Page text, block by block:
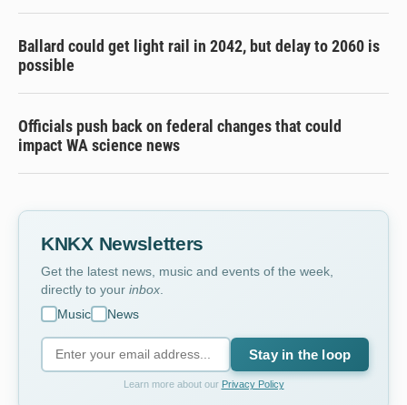
Ballard could get light rail in 2042, but delay to 2060 is
possible
Officials push back on federal changes that could
impact WA science news
KNKX Newsletters
Get the latest news, music and events of the week,
directly to your inbox
Music
News
Stay in the loop
Learn more about our Privacy Policy